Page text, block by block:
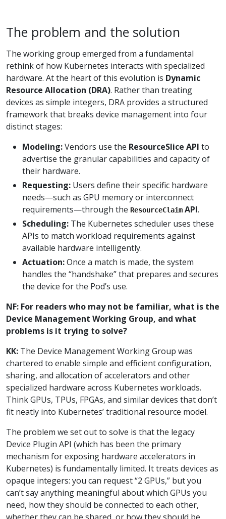
The problem and the solution
The working group emerged from a fundamental
rethink of how Kubernetes interacts with specialized
hardware. At the heart of this evolution is Dynamic
Resource Allocation (DRA). Rather than treating
devices as simple integers, DRA provides a structured
framework that breaks device management into four
distinct stages:
Modeling:Vendors use the ResourceSlice API to
advertise the granular capabilities and capacity of
their hardware.
Requesting: Users define their specific hardware
needs—such as GPU memory or interconnect
requirements—through the ResourceClaim API.
Scheduling: The Kubernetes scheduler uses these
APIs to match workload requirements against
available hardware intelligently.
Actuation:Once a match is made, the system
handles the “handshake” that prepares and secures
the device for the Pod’s use.
NF: For readers who may not be familiar, what is the
Device Management Working Group, and what
problems is it trying to solve?
KK: The Device Management Working Group was
chartered to enable simple and efficient configuration,
sharing, and allocation of accelerators and other
specialized hardware across Kubernetes workloads.
Think GPUs, TPUs, FPGAs, and similar devices that don’t
fit neatly into Kubernetes’ traditional resource model.
The problem we set out to solve is that the legacy
Device Plugin API (which has been the primary
mechanism for exposing hardware accelerators in
Kubernetes) is fundamentally limited. It treats devices as
opaque integers: you can request “2 GPUs,” but you
can’t say anything meaningful about which GPUs you
need, how they should be connected to each other,